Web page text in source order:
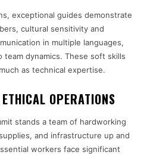
exceptional guides demonstrate
cultural sensitivity and
in multiple languages,
dynamics. These soft skills
as technical expertise.
OPERATIONS
stands a team of hardworking
and infrastructure up and
workers face significant